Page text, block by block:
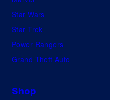
Star Wars
Star Trek
Power Rangers
Grand Theft Auto
Shop